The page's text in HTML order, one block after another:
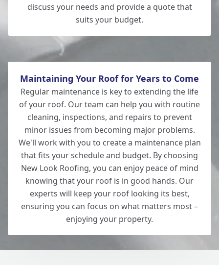
discuss your needs and provide a quote that
suits your budget.
Maintaining Your Roof for Years to Come
Regular maintenance is key to extending the life
of your roof. Our team can help you with routine
cleaning, inspections, and repairs to prevent
minor issues from becoming major problems.
We'll work with you to create a maintenance plan
that fits your schedule and budget. By choosing
New Look Roofing, you can enjoy peace of mind
knowing that your roof is in good hands. Our
experts will keep your roof looking its best,
ensuring you can focus on what matters most –
enjoying your property.